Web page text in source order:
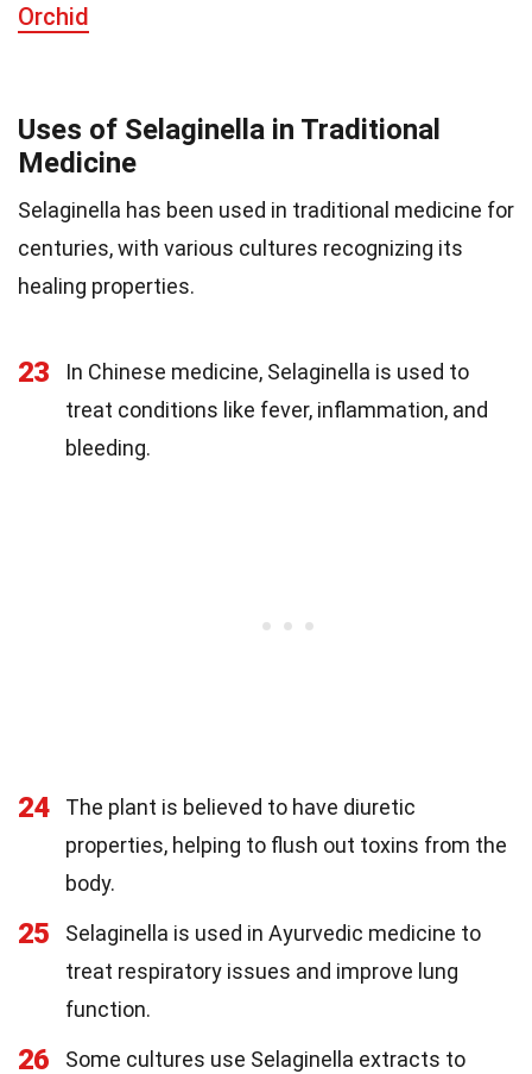
Orchid
Uses of Selaginella in Traditional
Medicine
Selaginella has been used in traditional medicine for
centuries, with various cultures recognizing its
healing properties.
23
In Chinese medicine, Selaginella is used to
treat conditions like fever, inflammation, and
bleeding.
24
The plant is believed to have diuretic
properties, helping to flush out toxins from the
body.
25
Selaginella is used in Ayurvedic medicine to
treat respiratory issues and improve lung
function.
26 Some cultures use Selaginella extracts to